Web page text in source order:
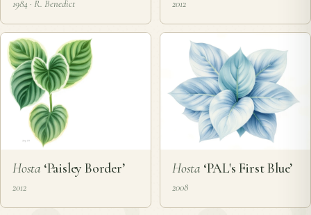
1984 · R. Benedict 2012
Hosta ‘Paisley Border’
2012
Hosta‘PAL's First Blue’
2008